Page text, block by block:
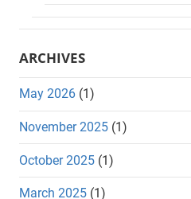
ARCHIVES
May 2026 (1)
November 2025 (1)
October 2025 (1)
March 2025 (1)